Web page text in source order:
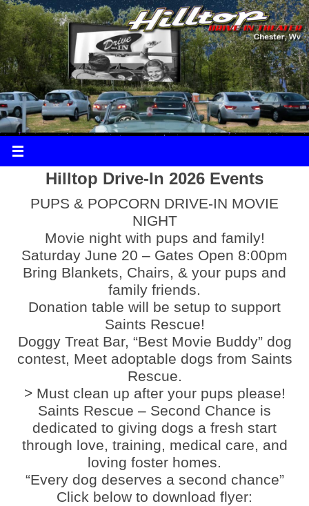
Hilltop Drive-In 2026 Events
PUPS & POPCORN DRIVE-IN MOVIE
NIGHT
Movie night with pups and family!
Saturday June 20 – Gates Open 8:00pm
Bring Blankets, Chairs, & your pups and
family friends.
Donation table will be setup to support
Saints Rescue!
Doggy Treat Bar, “Best Movie Buddy” dog
contest, Meet adoptable dogs from Saints
Rescue.
> Must clean up after your pups please!
Saints Rescue – Second Chance is
dedicated to giving dogs a fresh start
through love, training, medical care, and
loving foster homes.
“Every dog deserves a second chance”
Click below to download flyer: